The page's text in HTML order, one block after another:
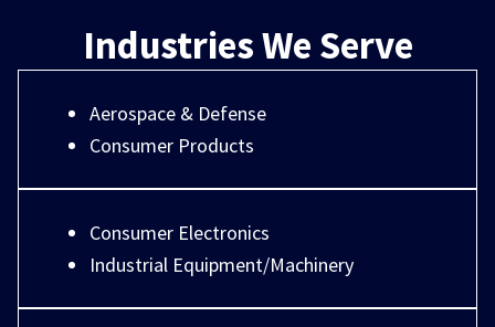
Industries We Serve
Aerospace & Defense
Consumer Products
Consumer Electronics
Industrial Equipment/Machinery